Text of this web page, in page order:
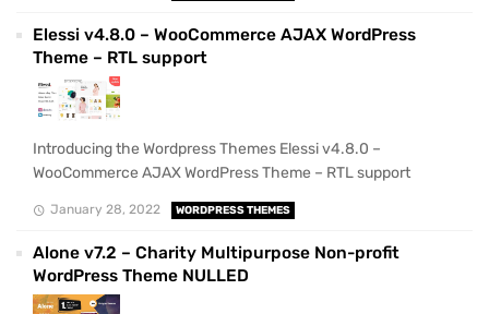
Elessi v4.8.0 – WooCommerce AJAX WordPress
Theme – RTL support
Introducing the Wordpress Themes Elessi v4.8.0 –
WooCommerce AJAX WordPress Theme – RTL support
January 28, 2022 WORDPRESS THEMES
Alone v7.2 – Charity Multipurpose Non-profit
WordPress Theme NULLED